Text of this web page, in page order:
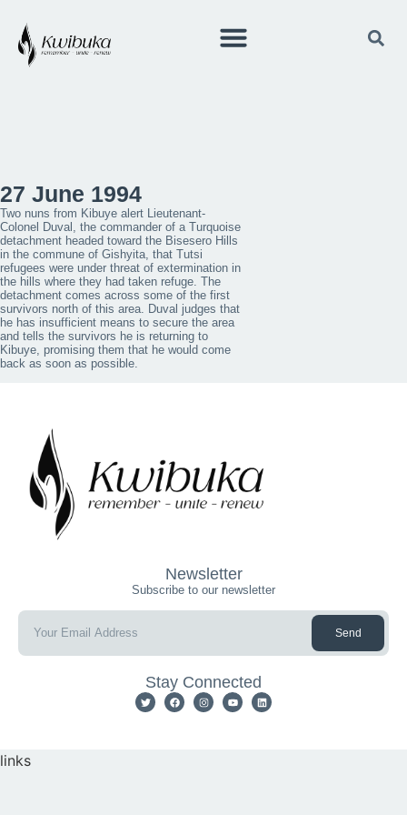
27 June 1994
Two nuns from Kibuye alert Lieutenant-
Colonel Duval, the commander of a Turquoise
detachment headed toward the Bisesero Hills
in the commune of Gishyita, that Tutsi
refugees were under threat of extermination in
the hills where they had taken refuge. The
detachment comes across some of the first
survivors north of this area. Duval judges that
he has insufficient means to secure the area
and tells the survivors he is returning to
Kibuye, promising them that he would come
back as soon as possible.
Newsletter
Subscribe to our newsletter
Send
Stay Connected
links